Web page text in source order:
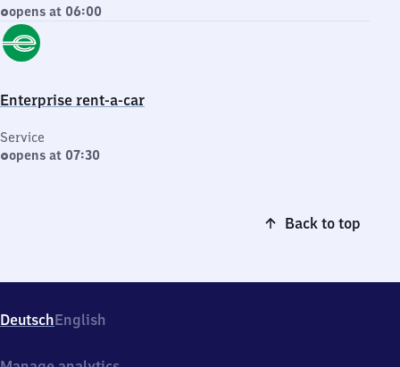
opens at 06:00
Enterprise rent-a-car
Service
opens at 07:30
Back to top
DeutschEnglish